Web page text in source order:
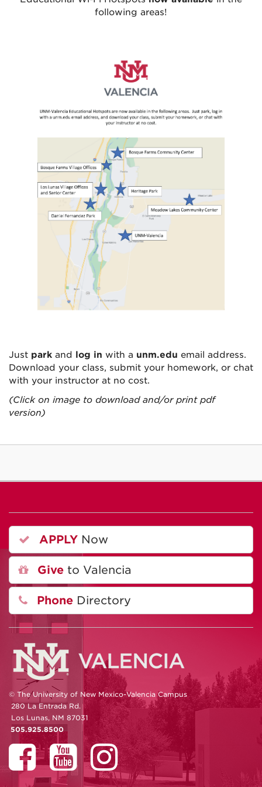
following areas!
Just park and log in with a unm.edu email address.
Download your class, submit your homework, or chat
with your instructor at no cost.
(Click on image to download and/or print pdf
version)
APPLY Now
Give to Valencia
Phone Directory
© The University of New Mexico-Valencia Campus
280 La Entrada Rd.
Los Lunas, NM 87031
505.925.8500